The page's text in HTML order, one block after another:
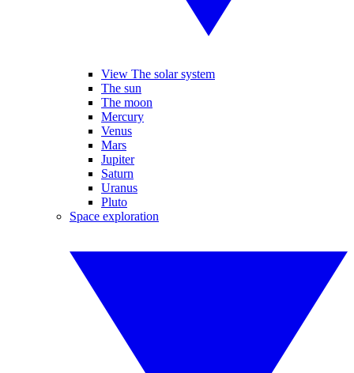
View The solar system
The sun
The moon
Mercury
Venus
Mars
Jupiter
Saturn
Uranus
Pluto
Space exploration